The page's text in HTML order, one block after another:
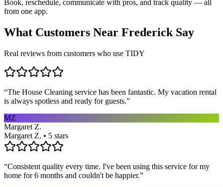
Book, reschedule, communicate with pros, and track quality — all
from one app.
What Customers Near Frederick Say
Real reviews from customers who use TIDY
“The House Cleaning service has been fantastic. My vacation rental
is always spotless and ready for guests.”
MZ
Margaret Z.
Margaret Z. • 5 stars
“Consistent quality every time. I've been using this service for my
home for 6 months and couldn't be happier.”